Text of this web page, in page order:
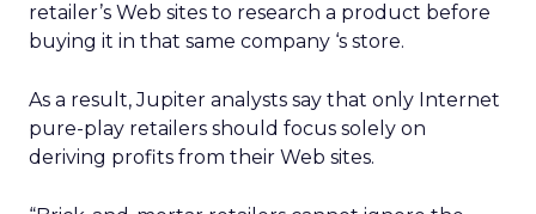
retailer’s Web sites to research a product before
buying it in that same company ‘s store.
As a result, Jupiter analysts say that only Internet
pure-play retailers should focus solely on
deriving profits from their Web sites.